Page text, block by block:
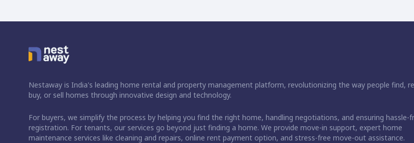
Nestaway is India's leading home rental and property management platform, revolutionizing the way people find,
buy, or sell homes through innovative design and technology.
For buyers, we simplify the process by helping you find the right home, handling negotiations, and ensuring hassle-
registration. For tenants, our services go beyond just finding a home. We provide move-in support, expert home
maintenance services like cleaning and repairs, online rent payment option, and stress-free move-out assistance.